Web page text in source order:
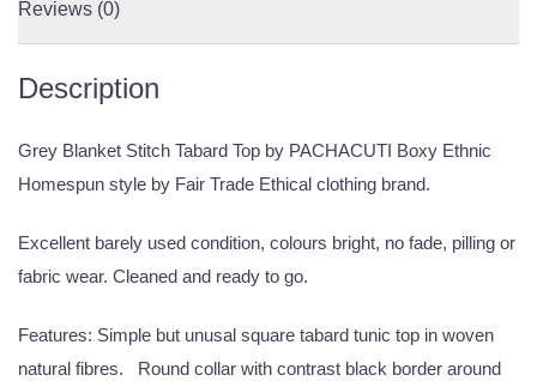
Reviews (0)
Description
Grey Blanket Stitch Tabard Top by PACHACUTI Boxy Ethnic
Homespun style by Fair Trade Ethical clothing brand.
Excellent barely used condition, colours bright, no fade, pilling or
fabric wear. Cleaned and ready to go.
Features: Simple but unusal square tabard tunic top in woven
natural fibres. Round collar with contrast black border around